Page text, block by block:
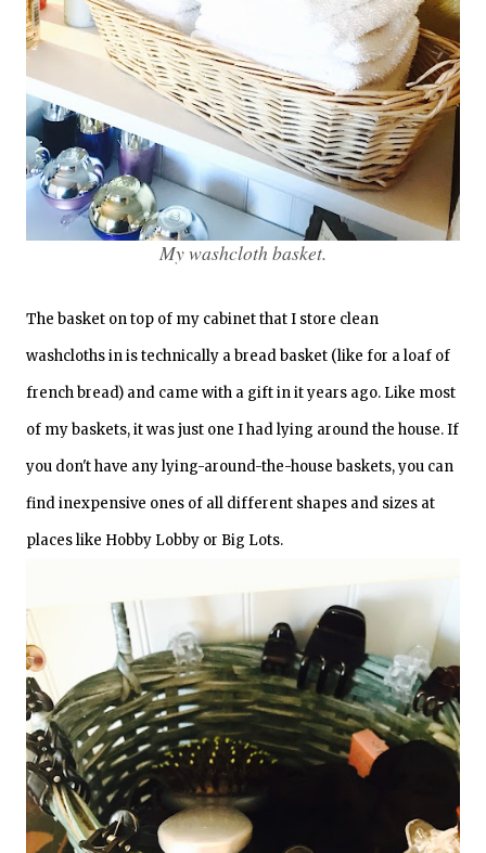
My washcloth basket.
The basket on top of my cabinet that I store clean
washcloths in is technically a bread basket (like for a loaf of
french bread) and came with a gift in it years ago. Like most
of my baskets, it was just one I had lying around the house. If
you don't have any lying-around-the-house baskets, you can
find inexpensive ones of all different shapes and sizes at
places like Hobby Lobby or Big Lots.